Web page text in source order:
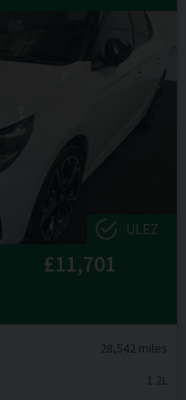
ULEZ
£11,701
28,542 miles
1.2L